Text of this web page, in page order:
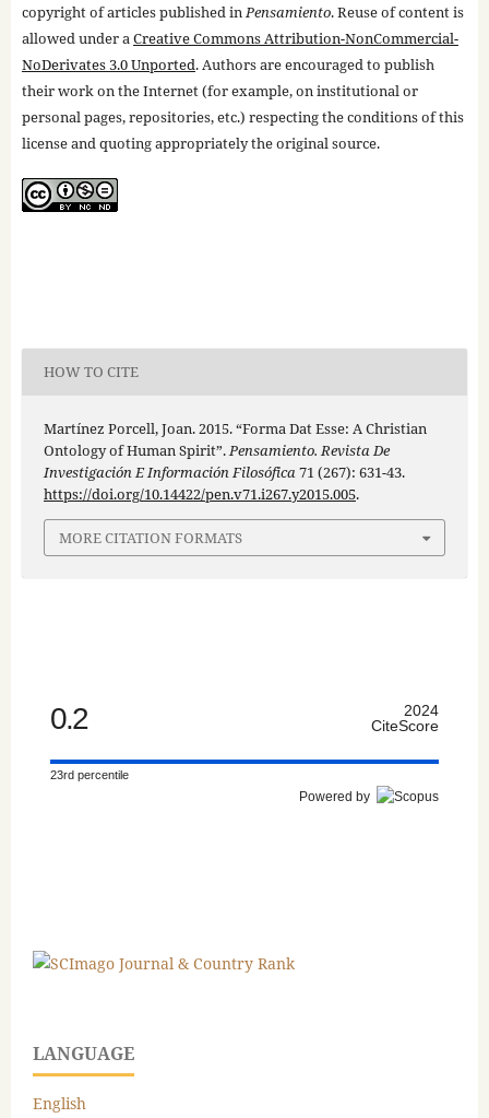
copyright of articles published inPensamiento. Reuse of content is
allowed under aCreative Commons Attribution-NonCommercial-
NoDerivates 3.0 Unported. Authors are encouraged to publish
their work on the Internet (for example, on institutional or
personal pages, repositories, etc.) respecting the conditions of this
license and quoting appropriately the original source.
HOW TO CITE
Martínez Porcell, Joan. 2015. “Forma Dat Esse: A Christian
Ontology of Human Spirit”.Pensamiento. Revista De
Investigación E Información Filosófica71 (267): 631-43.
https://doi.org/10.14422/pen.v71.i267.y2015.005.
MORE CITATION FORMATS
0.2
2024
CiteScore
23rd percentile
Powered by
LANGUAGE
English